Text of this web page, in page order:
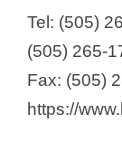
Tel: (505)
(505) 265-
Fax: (505)
https://